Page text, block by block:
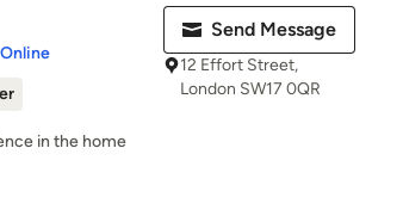
in the home
Send Message
12 Effort Street,
London SW17 0QR